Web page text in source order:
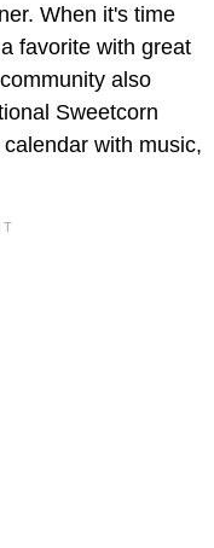
When it's time
favorite with great
also
Sweetcorn
with music,